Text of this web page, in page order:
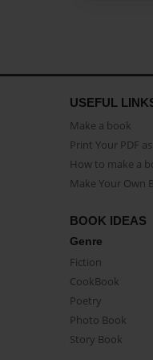
USEFUL
Make a book
Print Your PDF
How to make a
Make Your Own
BOOK IDEAS
Genre
Fiction
CookBook
Poetry
Photo Book
Story Book